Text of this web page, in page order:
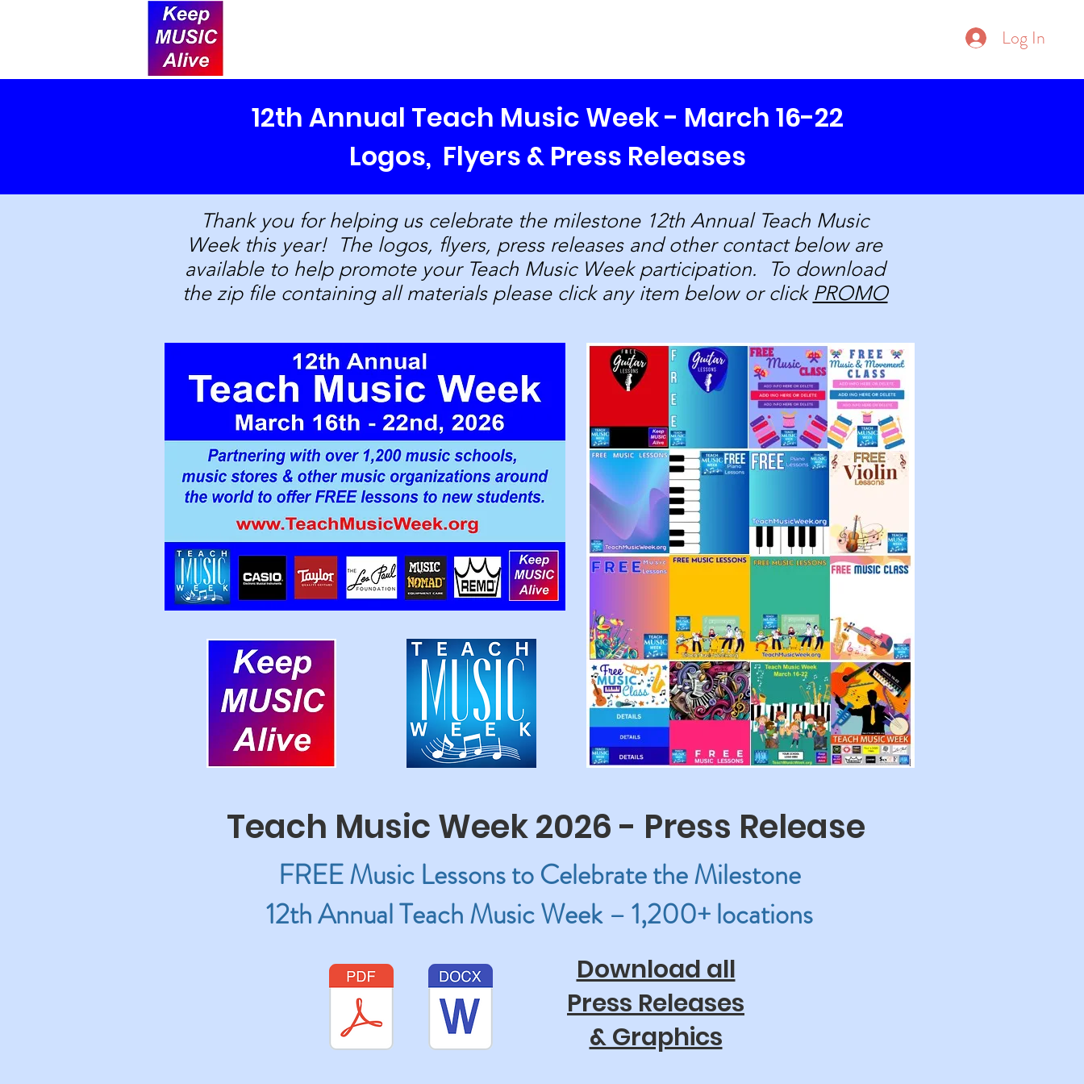
Log In
12th Annual Teach Music Week - March 16-22
Logos, Flyers & Press Releases
Thank you for helping us celebrate the milestone 12th Annual Teach Music
Week this year! The logos, flyers, press releases and other contact below are
available to help promote your Teach Music Week participation. To download
the zip file containing all materials please click any item below or click PROMO
Teach Music Week 2026 - Press Release
FREE Music Lessons to Celebrate the Milestone
12th Annual Teach Music Week – 1,200+ locations
Download all
Press Releases
& Graphics